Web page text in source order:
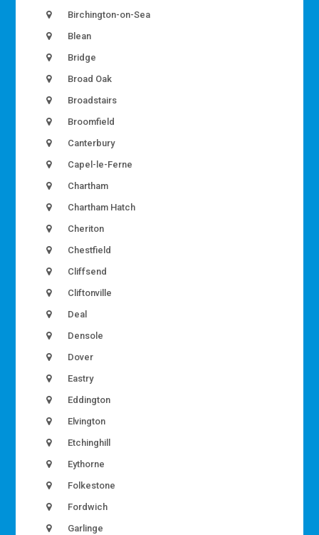
Birchington-on-Sea
Blean
Bridge
Broad Oak
Broadstairs
Broomfield
Canterbury
Capel-le-Ferne
Chartham
Chartham Hatch
Cheriton
Chestfield
Cliffsend
Cliftonville
Deal
Densole
Dover
Eastry
Eddington
Elvington
Etchinghill
Eythorne
Folkestone
Fordwich
Garlinge